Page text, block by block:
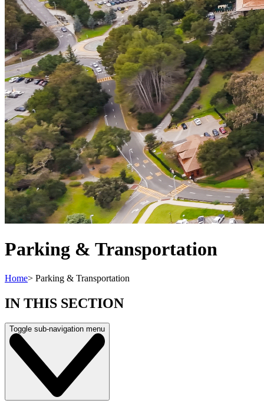
Parking & Transportation
Home> Parking & Transportation
IN THIS SECTION
Toggle sub-navigation menu